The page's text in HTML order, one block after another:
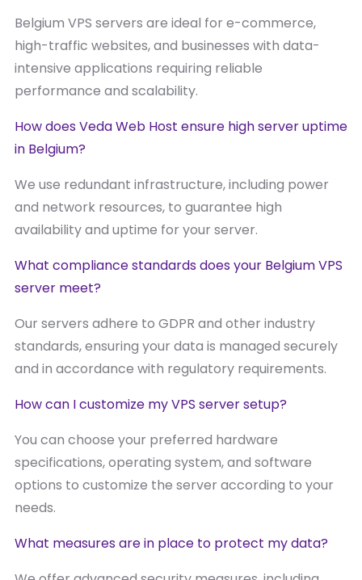
Belgium VPS servers are ideal for e-commerce,
high-traffic websites, and businesses with data-
intensive applications requiring reliable
performance and scalability.
How does Veda Web Host ensure high server uptime
in Belgium?
We use redundant infrastructure, including power
and network resources, to guarantee high
availability and uptime for your server.
What compliance standards does your Belgium VPS
server meet?
Our servers adhere to GDPR and other industry
standards, ensuring your data is managed securely
and in accordance with regulatory requirements.
How can I customize my VPS server setup?
You can choose your preferred hardware
specifications, operating system, and software
options to customize the server according to your
needs.
What measures are in place to protect my data?